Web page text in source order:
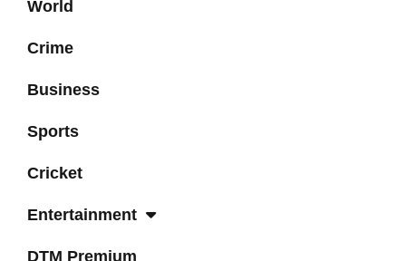
World
Crime
Business
Sports
Cricket
Entertainment
DTM Premium